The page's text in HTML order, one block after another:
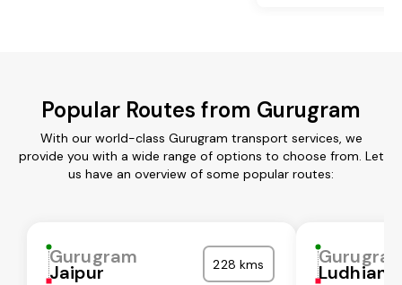
Popular Routes from Gurugram
With our world-class Gurugram transport services, we
provide you with a wide range of options to choose from. Let
us have an overview of some popular routes:
Gurugram
Jaipur 228 kms Ludhiana